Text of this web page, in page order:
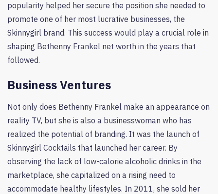
popularity helped her secure the position she needed to
promote one of her most lucrative businesses, the
Skinnygirl brand. This success would play a crucial role in
shaping Bethenny Frankel net worth in the years that
followed.
Business Ventures
Not only does Bethenny Frankel make an appearance on
reality TV, but she is also a businesswoman who has
realized the potential of branding. It was the launch of
Skinnygirl Cocktails that launched her career. By
observing the lack of low-calorie alcoholic drinks in the
marketplace, she capitalized on a rising need to
accommodate healthy lifestyles. In 2011, she sold her